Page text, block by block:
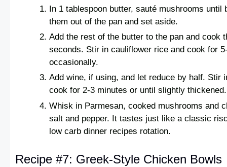
In 1 tablespoon butter, sauté mushrooms until
them out of the pan and set aside.
Add the rest of the butter to the pan and cook
seconds. Stir in cauliflower rice and cook for
occasionally.
Add wine, if using, and let reduce by half. Stir
cook for 2-3 minutes or until slightly thickened.
Whisk in Parmesan, cooked mushrooms and
salt and pepper. It tastes just like a classic
low carb dinner recipes rotation.
Recipe #7: Greek-Style Chicken Bowls